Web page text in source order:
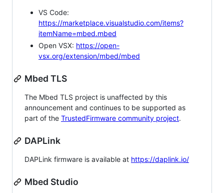
VS Code:
https://marketplace.visualstudio.com/items?
itemName=mbed.mbed
Open VSX: https://open-
vsx.org/extension/mbed/mbed
Mbed TLS
The Mbed TLS project is unaffected by this
announcement and continues to be supported as
part of the TrustedFirmware community project.
DAPLink
DAPLink firmware is available at https://daplink.io/
Mbed Studio